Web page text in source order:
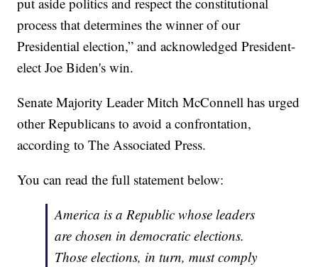
process that determines the winner of our
Presidential election,” and acknowledged President-
elect Joe Biden's win.
Senate Majority Leader Mitch McConnell has urged
other Republicans to avoid a confrontation,
according to The Associated Press.
You can read the full statement below:
America is a Republic whose leaders
are chosen in democratic elections.
Those elections, in turn, must comply